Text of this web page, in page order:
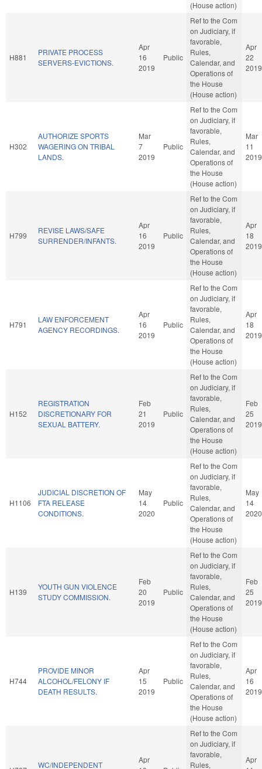
(House action)
H881
PRIVATE PROCESS
SERVERS-EVICTIONS.
Apr
16
2019
Public
Ref to the Com
on Judiciary, if
favorable,
Rules,
Calendar, and
Operations of
the House
(House action)
Apr
22
2019
H302
AUTHORIZE SPORTS
WAGERING ON TRIBAL
LANDS.
Mar
7
2019
Public
Ref to the Com
on Judiciary, if
favorable,
Rules,
Calendar, and
Operations of
the House
(House action)
Mar
11
2019
H799
REVISE LAWS/SAFE
SURRENDER/INFANTS.
Apr
16
2019
Public
Ref to the Com
on Judiciary, if
favorable,
Rules,
Calendar, and
Operations of
the House
(House action)
Apr
18
2019
H791
LAW ENFORCEMENT
AGENCY RECORDINGS.
Apr
16
2019
Public
Ref to the Com
on Judiciary, if
favorable,
Rules,
Calendar, and
Operations of
the House
(House action)
Apr
18
2019
H152
REGISTRATION
DISCRETIONARY FOR
SEXUAL BATTERY.
Feb
21
2019
Public
Ref to the Com
on Judiciary, if
favorable,
Rules,
Calendar, and
Operations of
the House
(House action)
Feb
25
2019
H1106
JUDICIAL DISCRETION OF
FTA RELEASE
CONDITIONS.
May
14
2020
Public
Ref to the Com
on Judiciary, if
favorable,
Rules,
Calendar, and
Operations of
the House
(House action)
May
14
2020
H139
YOUTH GUN VIOLENCE
STUDY COMMISSION.
Feb
20
2019
Public
Ref to the Com
on Judiciary, if
favorable,
Rules,
Calendar, and
Operations of
the House
(House action)
Feb
25
2019
H744
PROVIDE MINOR
ALCOHOL/FELONY IF
DEATH RESULTS.
Apr
15
2019
Public
Ref to the Com
on Judiciary, if
favorable,
Rules,
Calendar, and
Operations of
the House
(House action)
Apr
16
2019
WC/INDEPENDENT
Apr
Ref to the Com
on Judiciary, if
favorable,
Rules,
Apr